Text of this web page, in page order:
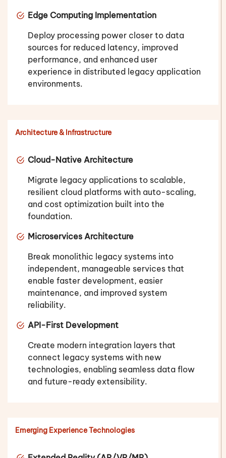
Edge Computing Implementation
Deploy processing power closer to data
sources for reduced latency, improved
performance, and enhanced user
experience in distributed legacy application
environments.
Architecture & Infrastructure
Cloud-Native Architecture
Migrate legacy applications to scalable,
resilient cloud platforms with auto-scaling,
and cost optimization built into the
foundation.
Microservices Architecture
Break monolithic legacy systems into
independent, manageable services that
enable faster development, easier
maintenance, and improved system
reliability.
API-First Development
Create modern integration layers that
connect legacy systems with new
technologies, enabling seamless data flow
and future-ready extensibility.
Emerging Experience Technologies